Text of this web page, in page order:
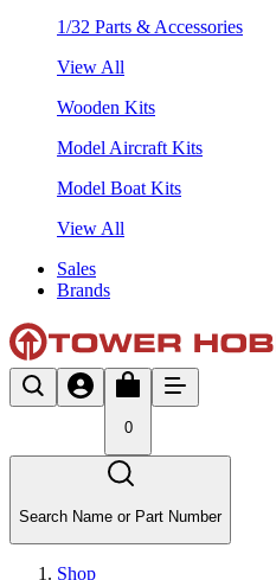
1/32 Parts & Accessories
View All
Wooden Kits
Model Aircraft Kits
Model Boat Kits
View All
Sales
Brands
0
Search Name or Part Number
Shop